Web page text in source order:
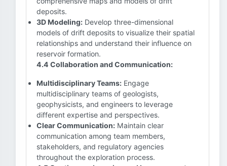
deposits.
3D Modeling: Develop three-dimensional
models of drift deposits to visualize their spatial
relationships and understand their influence on
reservoir formation.
4.4 Collaboration and Communication:
Multidisciplinary Teams: Engage
multidisciplinary teams of geologists,
geophysicists, and engineers to leverage
different expertise and perspectives.
Clear Communication: Maintain clear
communication among team members,
stakeholders, and regulatory agencies
throughout the exploration process.